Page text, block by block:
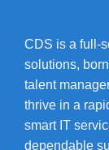
CDS is a full-
solutions,
talent
thrive in a
smart IT
dependable